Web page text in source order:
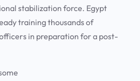
stabilization force. Egypt
training thousands of
in preparation for a post-